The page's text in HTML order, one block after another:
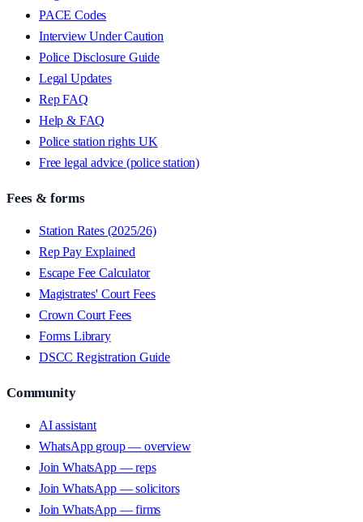
PACE Codes
Interview Under Caution
Police Disclosure Guide
Legal Updates
Rep FAQ
Help & FAQ
Police station rights UK
Free legal advice (police station)
Fees & forms
Station Rates (2025/26)
Rep Pay Explained
Escape Fee Calculator
Magistrates' Court Fees
Crown Court Fees
Forms Library
DSCC Registration Guide
Community
AI assistant
WhatsApp group — overview
Join WhatsApp — reps
Join WhatsApp — solicitors
Join WhatsApp — firms